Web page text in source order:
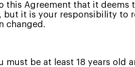
this Agreement that it
it is your responsibility to
changed.
must be at least 18 years old